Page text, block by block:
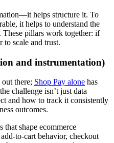
helps structure it. To
it helps to understand the
pillars work together: if
to scale and trust.
and instrumentation)
there; Shop Pay alone has
challenge isn’t just data
and how to track it consistently
outcomes.
that shape ecommerce
to-cart behavior, checkout